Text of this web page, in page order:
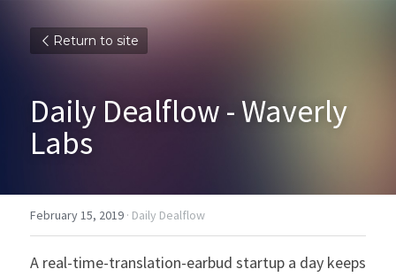
Return to site
Daily Dealflow - Waverly
Labs
February 15, 2019 · Daily Dealflow
A real-time-translation-earbud startup a day keeps